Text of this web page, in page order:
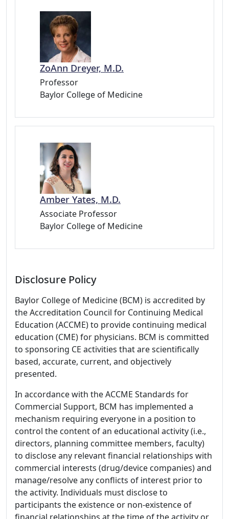
ZoAnn Dreyer, M.D.
Professor
Baylor College of Medicine
Amber Yates, M.D.
Associate Professor
Baylor College of Medicine
Disclosure Policy
Baylor College of Medicine (BCM) is accredited by
the Accreditation Council for Continuing Medical
Education (ACCME) to provide continuing medical
education (CME) for physicians. BCM is committed
to sponsoring CE activities that are scientifically
based, accurate, current, and objectively
presented.
In accordance with the ACCME Standards for
Commercial Support, BCM has implemented a
mechanism requiring everyone in a position to
control the content of an educational activity (i.e.,
directors, planning committee members, faculty)
to disclose any relevant financial relationships with
commercial interests (drug/device companies) and
manage/resolve any conflicts of interest prior to
the activity. Individuals must disclose to
participants the existence or non-existence of